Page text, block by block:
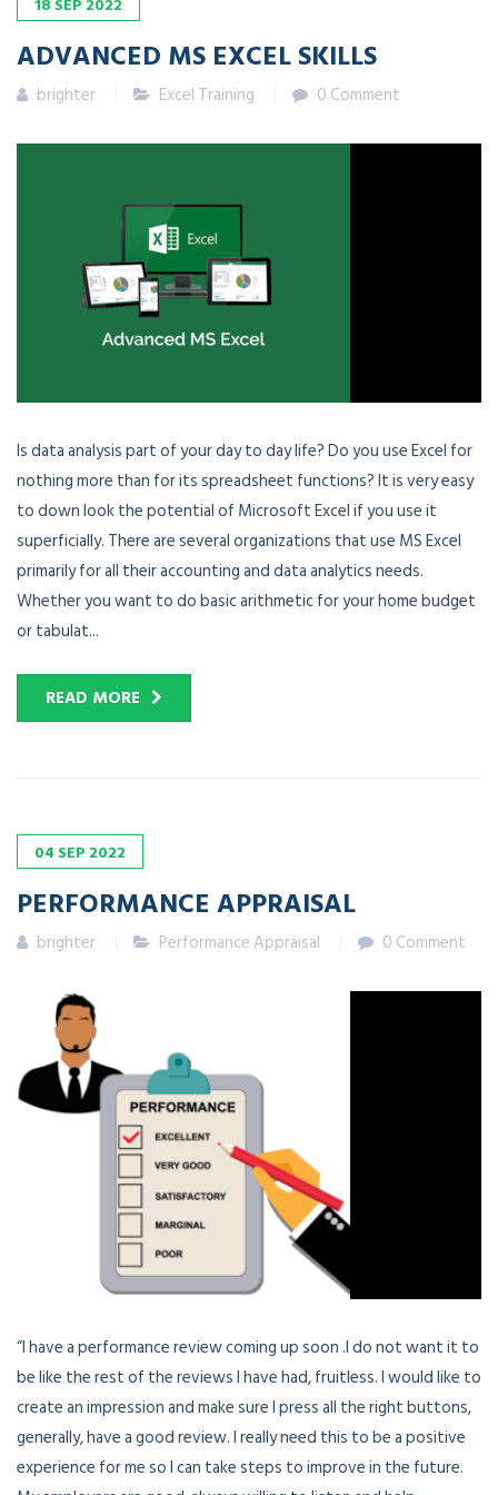
ADVANCED MS EXCEL SKILLS
brighter Excel Training 0 Comment
Is data analysis part of your day to day life? Do you use Excel for
nothing more than for its spreadsheet functions? It is very easy
to down look the potential of Microsoft Excel if you use it
superficially. There are several organizations that use MS Excel
primarily for all their accounting and data analytics needs.
Whether you want to do basic arithmetic for your home budget
or tabulat...
READ MORE
04 SEP 2022
PERFORMANCE APPRAISAL
brighter Performance Appraisal 0 Comment
“I have a performance review coming up soon .I do not want it to
be like the rest of the reviews I have had, fruitless. I would like to
create an impression and make sure I press all the right buttons,
generally, have a good review. I really need this to be a positive
experience for me so I can take steps to improve in the future.